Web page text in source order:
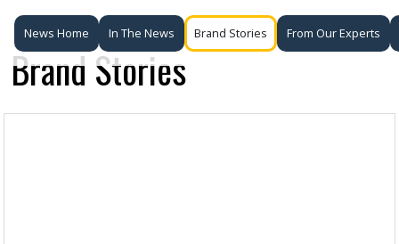
News Home In The News Brand Stories From Our Experts
Brand Stories